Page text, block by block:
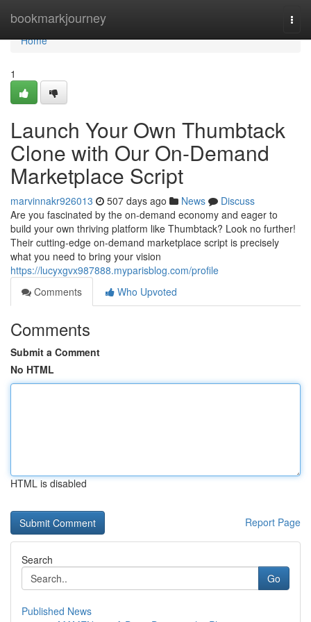
bookmarkjourney
Home
Home
1
Launch Your Own Thumbtack
Clone with Our On-Demand
Marketplace Script
marvinnakr926013 507 days ago News
Discuss
Are you fascinated by the on-demand economy and eager to
build your own thriving platform like Thumbtack? Look no further!
Their cutting-edge on-demand marketplace script is precisely
what you need to bring your vision
https://lucyxgvx987888.myparisblog.com/profile
Comments
Who Upvoted
Comments
Submit a Comment
No HTML
HTML is disabled
Report Page
Search
Go
Published News